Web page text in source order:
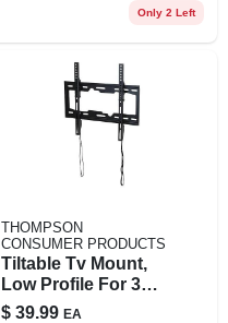
Only 2 Left
THOMPSON
CONSUMER PRODUCTS
Tiltable Tv Mount,
Low Profile For 32
To 55 In. Tvs
$ 39.99 EA